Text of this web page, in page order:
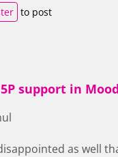
to post
support in
as well